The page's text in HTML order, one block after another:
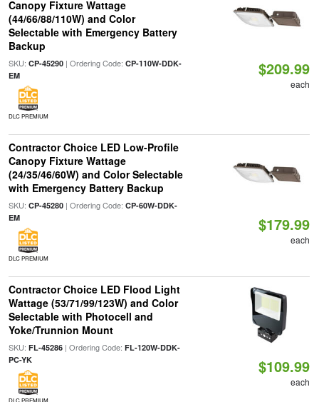
Canopy Fixture Wattage
(44/66/88/110W) and Color
Selectable with Emergency Battery
Backup
SKU: CP-45290| Ordering Code: CP-110W-DDK-
EM
DLC PREMIUM
$209.99
each
Contractor Choice LED Low-Profile
Canopy Fixture Wattage
(24/35/46/60W) and Color Selectable
with Emergency Battery Backup
SKU: CP-45280| Ordering Code: CP-60W-DDK-
EM
DLC PREMIUM
$179.99
each
Contractor Choice LED Flood Light
Wattage (53/71/99/123W) and Color
Selectable with Photocell and
Yoke/Trunnion Mount
SKU: FL-45286| Ordering Code: FL-120W-DDK-
PC-YK
DLC PREMIUM
$109.99
each